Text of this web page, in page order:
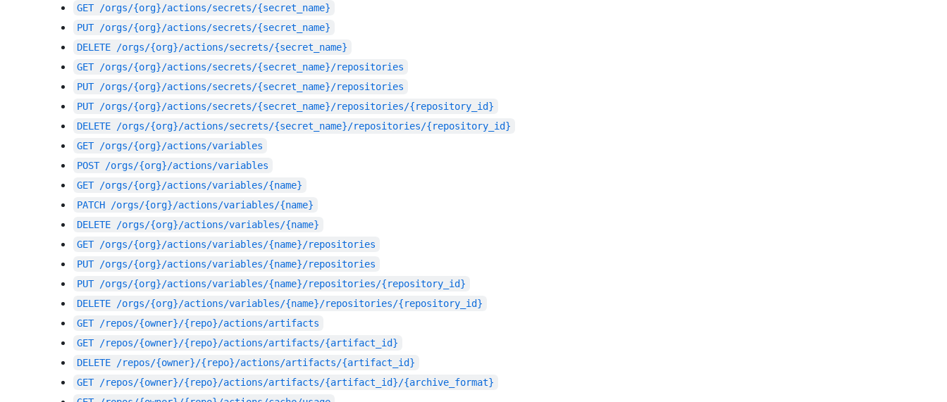
GET /orgs/{org}/actions/secrets/{secret_name}
PUT /orgs/{org}/actions/secrets/{secret_name}
DELETE
/orgs/{org}/actions/secrets/{secret_name}
GET /orgs/{org}/actions/secrets/{secret_name}/repositories
PUT /orgs/{org}/actions/secrets/{secret_name}/repositories
PUT /orgs/{org}/actions/secrets/{secret_name}/repositories/{repository_id}
DELETE
/orgs/{org}/actions/secrets/{secret_name}/repositories/{repository_id}
GET /orgs/{org}/actions/variables
POST /orgs/{org}/actions/variables
GET /orgs/{org}/actions/variables/{name}
PATCH
/orgs/{org}/actions/variables/{name}
DELETE
/orgs/{org}/actions/variables/{name}
GET /orgs/{org}/actions/variables/{name}/repositories
PUT /orgs/{org}/actions/variables/{name}/repositories
PUT /orgs/{org}/actions/variables/{name}/repositories/{repository_id}
DELETE
/orgs/{org}/actions/variables/{name}/repositories/{repository_id}
GET /repos/{owner}/{repo}/actions/artifacts
GET /repos/{owner}/{repo}/actions/artifacts/{artifact_id}
DELETE
/repos/{owner}/{repo}/actions/artifacts/{artifact_id}
GET /repos/{owner}/{repo}/actions/artifacts/{artifact_id}/{archive_format}